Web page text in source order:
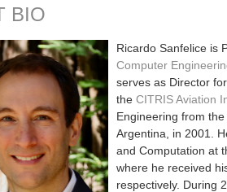
BIO
Ricardo Sanfelice is
Computer
serves as Director
the CITRIS Aviation
Engineering from
Argentina, in 2001.
and Computation at
where he received
respectively. During